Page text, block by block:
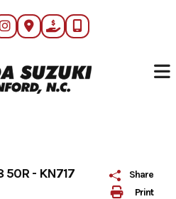
Print
Share
50R - KN717